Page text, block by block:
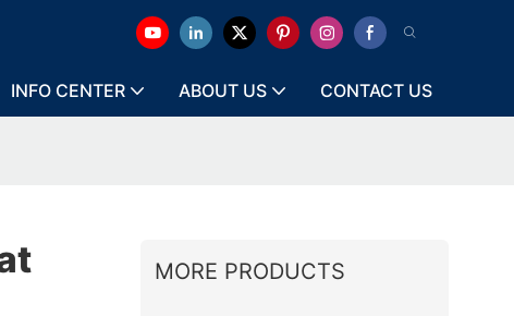
INFO CENTER ABOUT US CONTACT US
MORE PRODUCTS